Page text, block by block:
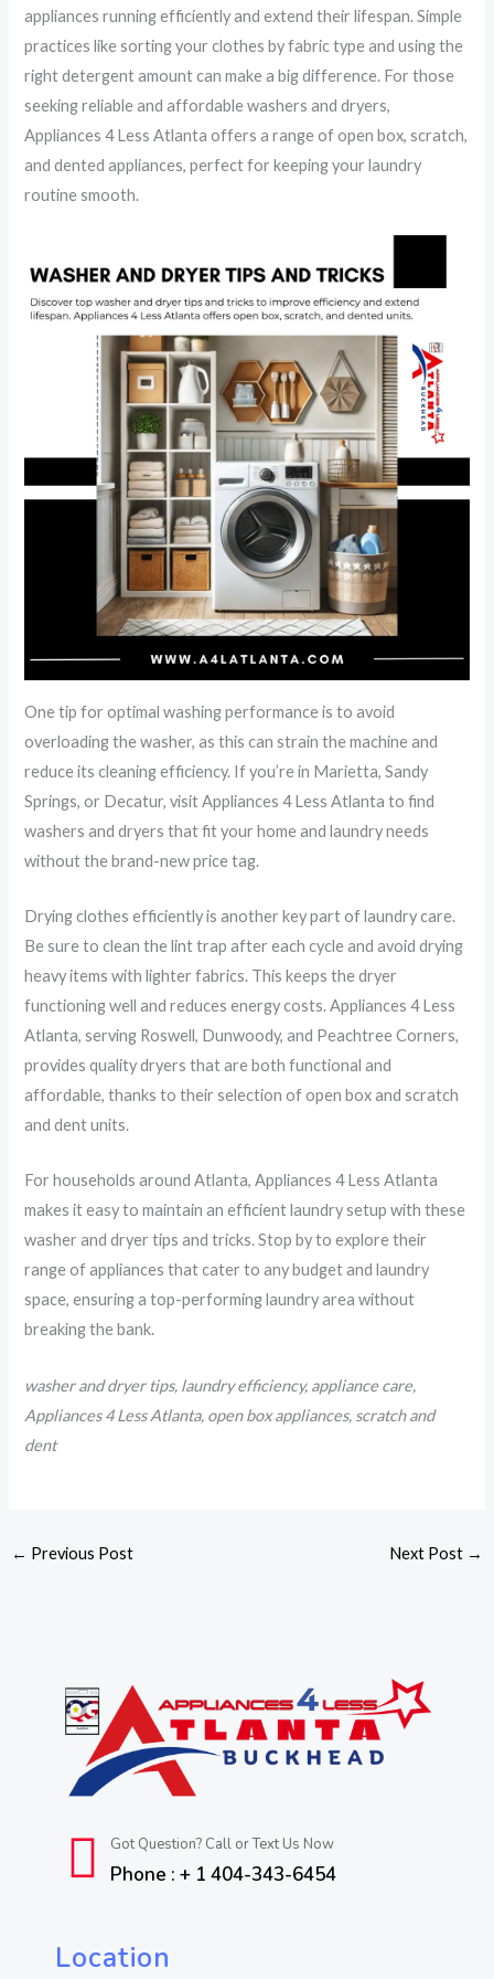
appliances running efficiently and extend their lifespan. Simple
practices like sorting your clothes by fabric type and using the
right detergent amount can make a big difference. For those
seeking reliable and affordable washers and dryers,
Appliances 4 Less Atlanta offers a range of open box, scratch,
and dented appliances, perfect for keeping your laundry
routine smooth.
One tip for optimal washing performance is to avoid
overloading the washer, as this can strain the machine and
reduce its cleaning efficiency. If you’re in Marietta, Sandy
Springs, or Decatur, visit Appliances 4 Less Atlanta to find
washers and dryers that fit your home and laundry needs
without the brand-new price tag.
Drying clothes efficiently is another key part of laundry care.
Be sure to clean the lint trap after each cycle and avoid drying
heavy items with lighter fabrics. This keeps the dryer
functioning well and reduces energy costs. Appliances 4 Less
Atlanta, serving Roswell, Dunwoody, and Peachtree Corners,
provides quality dryers that are both functional and
affordable, thanks to their selection of open box and scratch
and dent units.
For households around Atlanta, Appliances 4 Less Atlanta
makes it easy to maintain an efficient laundry setup with these
washer and dryer tips and tricks. Stop by to explore their
range of appliances that cater to any budget and laundry
space, ensuring a top-performing laundry area without
breaking the bank.
washer and dryer tips, laundry efficiency, appliance care,
Appliances 4 Less Atlanta, open box appliances, scratch and
dent
← Previous Post Next Post →
Got Question? Call or Text Us Now
Phone : + 1 404-343-6454
Location